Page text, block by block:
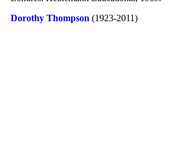
Dorothy Thompson (1923-2011)